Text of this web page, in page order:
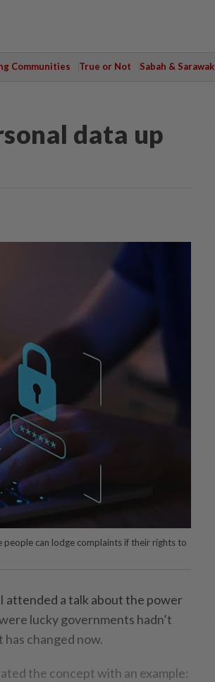
Communities True or Not Sabah & Sarawak
data up
can lodge complaints if their rights to
attended a talk about the power
lucky governments hadn’t
changed now.
the concept with an example: